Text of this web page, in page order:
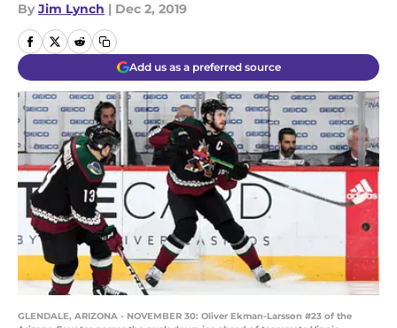
By Jim Lynch | Dec 2, 2019
Add us as a preferred source
GLENDALE, ARIZONA - NOVEMBER 30: Oliver Ekman-Larsson #23 of the